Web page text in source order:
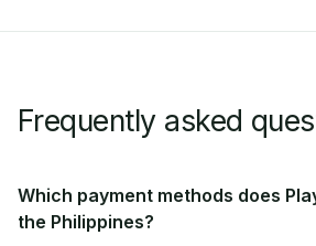
Frequently asked
Which payment methods does
the Philippines?